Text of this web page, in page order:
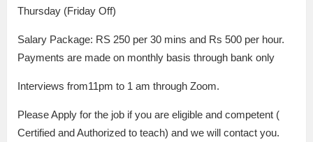
Thursday (Friday Off)
Salary Package: RS 250 per 30 mins and Rs 500 per hour.
Payments are made on monthly basis through bank only
Interviews from11pm to 1 am through Zoom.
Please Apply for the job if you are eligible and competent (
Certified and Authorized to teach) and we will contact you.